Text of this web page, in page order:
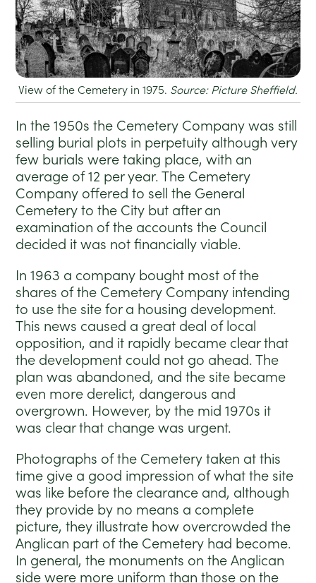
View of the Cemetery in 1975. Source: Picture Sheffield.
In the 1950s the Cemetery Company was still
selling burial plots in perpetuity although very
few burials were taking place, with an
average of 12 per year. The Cemetery
Company offered to sell the General
Cemetery to the City but after an
examination of the accounts the Council
decided it was not financially viable.
In 1963 a company bought most of the
shares of the Cemetery Company intending
to use the site for a housing development.
This news caused a great deal of local
opposition, and it rapidly became clear that
the development could not go ahead. The
plan was abandoned, and the site became
even more derelict, dangerous and
overgrown. However, by the mid 1970s it
was clear that change was urgent.
Photographs of the Cemetery taken at this
time give a good impression of what the site
was like before the clearance and, although
they provide by no means a complete
picture, they illustrate how overcrowded the
Anglican part of the Cemetery had become.
In general, the monuments on the Anglican
side were more uniform than those on the